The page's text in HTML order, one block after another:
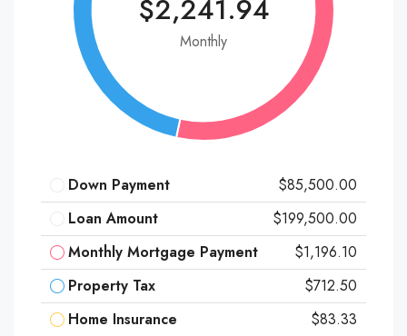
$2,241.94
Monthly
Down Payment
$85,500.00
Loan Amount
$199,500.00
Monthly Mortgage Payment
$1,196.10
Property Tax
$712.50
Home Insurance
$83.33